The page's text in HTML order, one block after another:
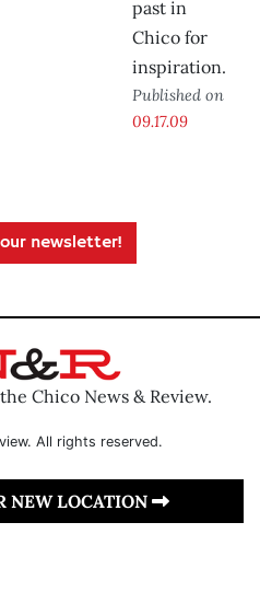
past in
Chico for
inspiration.
Published on
09.17.09
newsletter!
Chico News & Review.
All rights reserved.
NEW LOCATION